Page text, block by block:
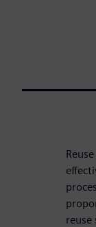
reuse